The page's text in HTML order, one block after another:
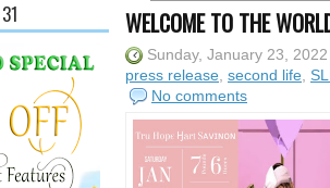
WELCOME TO THE
Sunday, January 23, 2022
press release, second life,
No comments